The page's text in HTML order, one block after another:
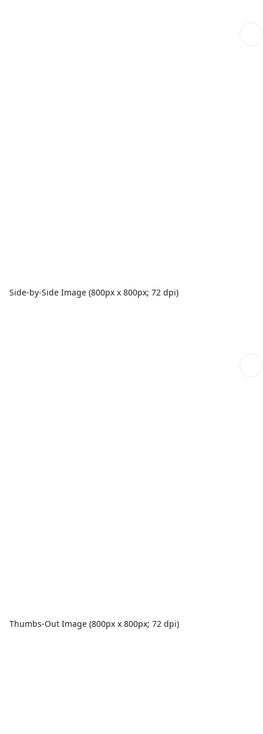
Side-by-Side Image (800px x 800px; 72 dpi)
Thumbs-Out Image (800px x 800px; 72 dpi)